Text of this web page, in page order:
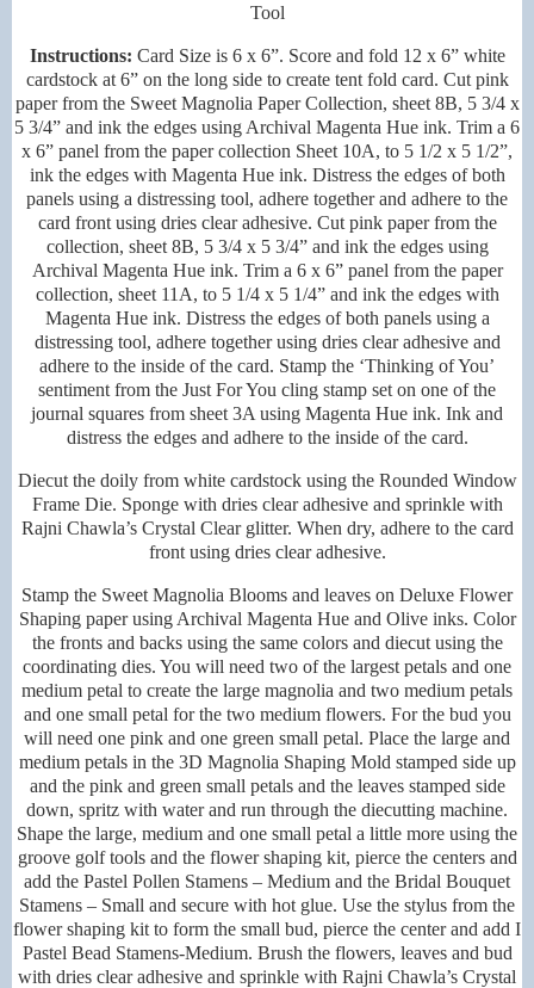
Tool
Instructions: Card Size is 6 x 6”. Score and fold 12 x 6” white
cardstock at 6” on the long side to create tent fold card. Cut pink
paper from the Sweet Magnolia Paper Collection, sheet 8B, 5 3/4 x
5 3/4” and ink the edges using Archival Magenta Hue ink. Trim a 6
x 6” panel from the paper collection Sheet 10A, to 5 1/2 x 5 1/2”,
ink the edges with Magenta Hue ink. Distress the edges of both
panels using a distressing tool, adhere together and adhere to the
card front using dries clear adhesive. Cut pink paper from the
collection, sheet 8B, 5 3/4 x 5 3/4” and ink the edges using
Archival Magenta Hue ink. Trim a 6 x 6” panel from the paper
collection, sheet 11A, to 5 1/4 x 5 1/4” and ink the edges with
Magenta Hue ink. Distress the edges of both panels using a
distressing tool, adhere together using dries clear adhesive and
adhere to the inside of the card. Stamp the ‘Thinking of You’
sentiment from the Just For You cling stamp set on one of the
journal squares from sheet 3A using Magenta Hue ink. Ink and
distress the edges and adhere to the inside of the card.
Diecut the doily from white cardstock using the Rounded Window
Frame Die. Sponge with dries clear adhesive and sprinkle with
Rajni Chawla’s Crystal Clear glitter. When dry, adhere to the card
front using dries clear adhesive.
Stamp the Sweet Magnolia Blooms and leaves on Deluxe Flower
Shaping paper using Archival Magenta Hue and Olive inks. Color
the fronts and backs using the same colors and diecut using the
coordinating dies. You will need two of the largest petals and one
medium petal to create the large magnolia and two medium petals
and one small petal for the two medium flowers. For the bud you
will need one pink and one green small petal. Place the large and
medium petals in the 3D Magnolia Shaping Mold stamped side up
and the pink and green small petals and the leaves stamped side
down, spritz with water and run through the diecutting machine.
Shape the large, medium and one small petal a little more using the
groove golf tools and the flower shaping kit, pierce the centers and
add the Pastel Pollen Stamens – Medium and the Bridal Bouquet
Stamens – Small and secure with hot glue. Use the stylus from the
flower shaping kit to form the small bud, pierce the center and add I
Pastel Bead Stamens-Medium. Brush the flowers, leaves and bud
with dries clear adhesive and sprinkle with Rajni Chawla’s Crystal